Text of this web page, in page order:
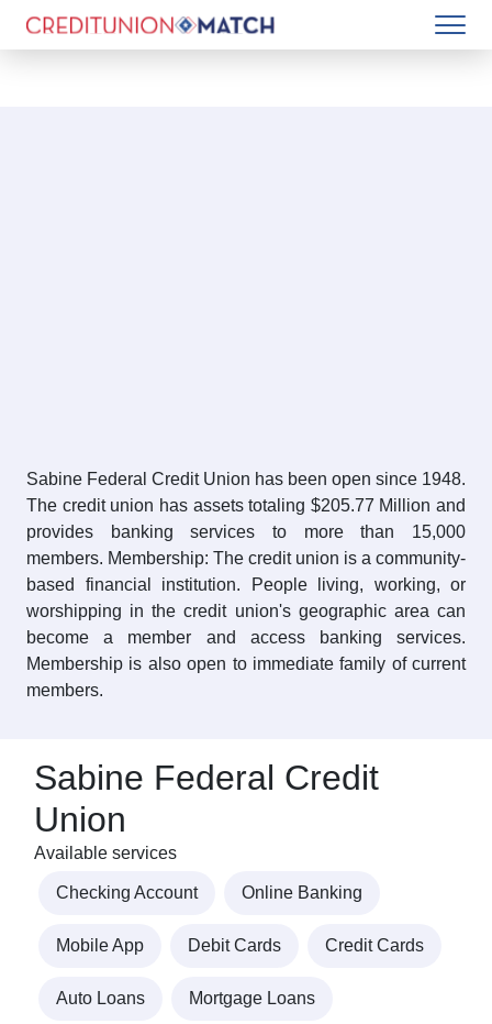
Sabine Federal Credit Union has been open since 1948.
The credit union has assets totaling $205.77 Million and
provides banking services to more than 15,000
members. Membership: The credit union is a community-
based financial institution. People living, working, or
worshipping in the credit union's geographic area can
become a member and access banking services.
Membership is also open to immediate family of current
members.
Sabine Federal Credit
Union
Available services
Checking Account Online Banking
Mobile App Debit Cards Credit Cards
Auto Loans Mortgage Loans